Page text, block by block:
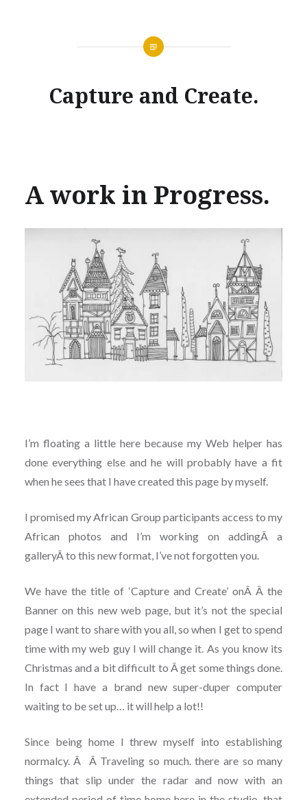
Capture and Create.
A work in Progress.
I’m floating a little here because my Web helper has
done everything else and he will probably have a fit
when he sees that I have created this page by myself.
I promised my African Group participants access to my
African photos and I’m working on addingÂ a
galleryÂ to this new format, I’ve not forgotten you.
We have the title of ‘Capture and Create’ onÂ Â the
Banner on this new web page, but it’s not the special
page I want to share with you all, so when I get to spend
time with my web guy I will change it. As you know its
Christmas and a bit difficult to Â get some things done.
In fact I have a brand new super-duper computer
waiting to be set up… it will help a lot!!
Since being home I threw myself into establishing
normalcy. Â Â Traveling so much. there are so many
things that slip under the radar and now with an